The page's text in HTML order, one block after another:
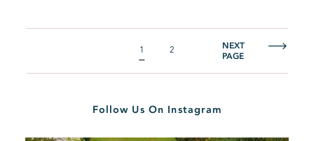
1 2
NEXT
PAGE
Follow Us On Instagram